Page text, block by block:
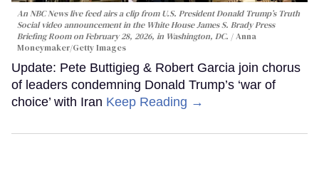
An NBC News live feed airs a clip from U.S. President Donald Trump’s Truth
Social video announcement in the White House James S. Brady Press
Briefing Room on February 28, 2026, in Washington, DC.
Anna
Moneymaker/Getty Images
Update: Pete Buttigieg & Robert Garcia join chorus
of leaders condemning Donald Trump’s ‘war of
choice’ with Iran Keep Reading →